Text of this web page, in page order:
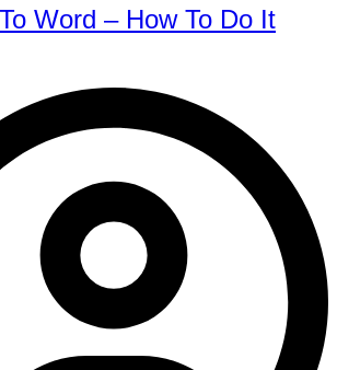
Word – How To Do It